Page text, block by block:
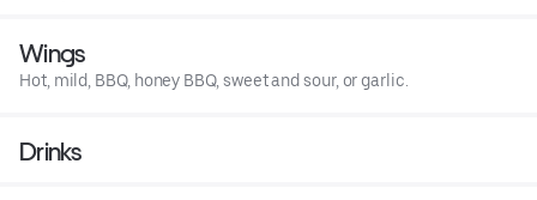
Wings
Hot, mild, BBQ, honey BBQ, sweet and sour, or garlic.
Drinks